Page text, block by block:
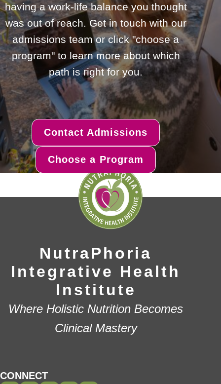
having a work-life balance you thought
was out of reach. Get in touch with our
admissions team or click "choose a
program" to learn more about which
path is right for you.
Contact Admissions
Choose a Program
NutraPhoria
Integrative Health
Institute
Where Holistic Nutrition Becomes
Clinical Mastery
CONNECT